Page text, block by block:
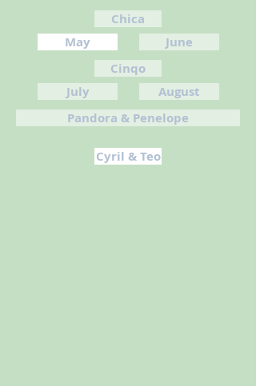
Chica
May
June
Cinqo
July
August
Pandora & Penelope
Cyril & Teo